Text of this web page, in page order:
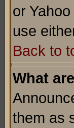
or
use
Back to
What
them as